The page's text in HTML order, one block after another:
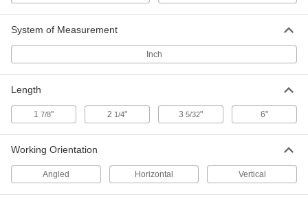
System of Measurement
Inch
Length
1 7/8" 2 1/4" 3 5/32" 6"
Working Orientation
Angled Horizontal Vertical